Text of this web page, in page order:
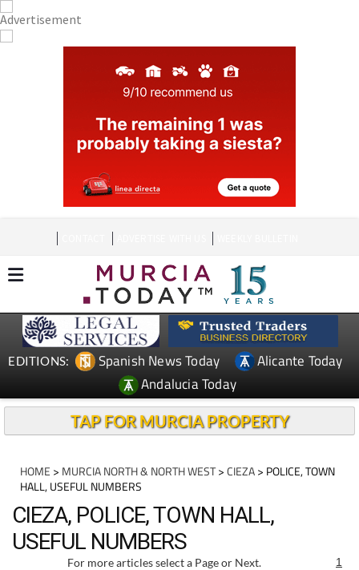
EDITIONS: Spanish News Today
Alicante Today
Andalucia Today
TAP FOR MURCIA PROPERTY
HOME > MURCIA NORTH & NORTH WEST>CIEZA> POLICE, TOWN
HALL, USEFUL NUMBERS
CIEZA, POLICE, TOWN HALL,
USEFUL NUMBERS
For more articles select a Page or Next. 1